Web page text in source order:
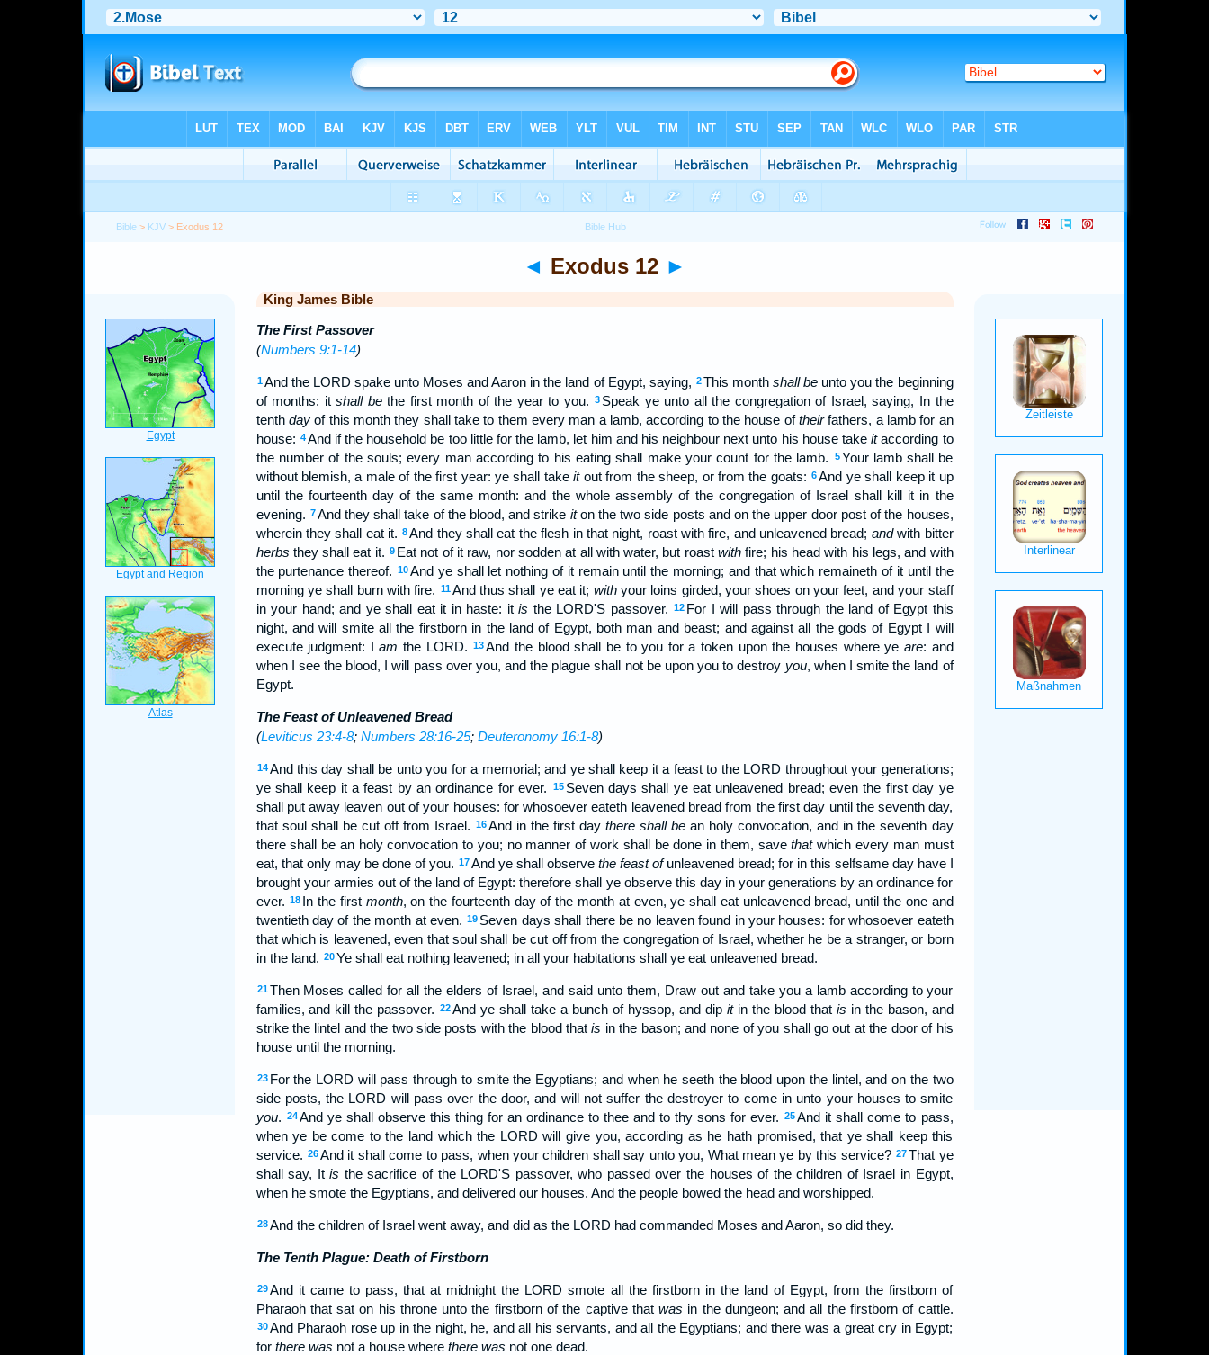
Bible > KJV > Exodus 12
◄ Exodus 12 ►
King James Bible
The First Passover
(Numbers 9:1-14)
1 And the LORD spake unto Moses and Aaron in the land of Egypt, saying, 2This monthshall be unto you the beginning
of months: itshall bethe first month of the year to you. 3 Speak ye unto all the congregation of Israel, saying, In the
tenth dayof this month they shall take to them every man a lamb, according to the house oftheirfathers, a lamb for an
house: 4And if the household be too little for the lamb, let him and his neighbour next unto his house takeitaccording to
the number of the souls; every man according to his eating shall make your count for the lamb.
5 Your lamb shall be
without blemish, a male of the first year: ye shall takeitout from the sheep, or from the goats: 6And ye shall keep it up
until the fourteenth day of the same month: and the whole assembly of the congregation of Israel shall kill it in the
evening. 7And they shall take of the blood, and strike iton the two side posts and on the upper door post of the houses,
wherein they shall eat it. 8And they shall eat the flesh in that night, roast with fire, and unleavened bread; andwith bitter
herbs they shall eat it. 9 Eat not of it raw, nor sodden at all with water, but roastwith fire; his head with his legs, and with
the purtenance thereof. 10And ye shall let nothing of it remain until the morning; and that which remaineth of it until the
morning ye shall burn with fire. 11 And thus shall ye eat it; withyour loins girded, your shoes on your feet, and your staff
in your hand; and ye shall eat it in haste: it is the LORD'S passover. 12 For I will pass through the land of Egypt this
night, and will smite all the firstborn in the land of Egypt, both man and beast; and against all the gods of Egypt I will
execute judgment: Iam the LORD. 13And the blood shall be to you for a token upon the houses where ye are: and
when I see the blood, I will pass over you, and the plague shall not be upon you to destroy you, when I smite the land of
Egypt.
The Feast of Unleavened Bread
(Leviticus 23:4-8; Numbers 28:16-25; Deuteronomy 16:1-8)
14 And this day shall be unto you for a memorial; and ye shall keep it a feast to the LORD throughout your generations;
ye shall keep it a feast by an ordinance for ever.
15 Seven days shall ye eat unleavened bread; even the first day ye
shall put away leaven out of your houses: for whosoever eateth leavened bread from the first day until the seventh day,
that soul shall be cut off from Israel. 16And in the first daythere shall be an holy convocation, and in the seventh day
there shall be an holy convocation to you; no manner of work shall be done in them, savethatwhich every man must
eat, that only may be done of you. 17 And ye shall observe the feast ofunleavened bread; for in this selfsame day have I
brought your armies out of the land of Egypt: therefore shall ye observe this day in your generations by an ordinance for
ever. 18 In the first month, on the fourteenth day of the month at even, ye shall eat unleavened bread, until the one and
twentieth day of the month at even. 19 Seven days shall there be no leaven found in your houses: for whosoever eateth
that which is leavened, even that soul shall be cut off from the congregation of Israel, whether he be a stranger, or born
in the land. 20 Ye shall eat nothing leavened; in all your habitations shall ye eat unleavened bread.
21 Then Moses called for all the elders of Israel, and said unto them, Draw out and take you a lamb according to your
families, and kill the passover.
22And ye shall take a bunch of hyssop, and dip itin the blood that is in the bason, and
strike the lintel and the two side posts with the blood thatis in the bason; and none of you shall go out at the door of his
house until the morning.
23 For the LORD will pass through to smite the Egyptians; and when he seeth the blood upon the lintel, and on the two
side posts, the LORD will pass over the door, and will not suffer the destroyer to come in unto your houses to smite
you. 24 And ye shall observe this thing for an ordinance to thee and to thy sons for ever. 25And it shall come to pass,
when ye be come to the land which the LORD will give you, according as he hath promised, that ye shall keep this
service. 26And it shall come to pass, when your children shall say unto you, What mean ye by this service? 27That ye
shall say, Itis the sacrifice of the LORD'S passover, who passed over the houses of the children of Israel in Egypt,
when he smote the Egyptians, and delivered our houses. And the people bowed the head and worshipped.
28 And the children of Israel went away, and did as the LORD had commanded Moses and Aaron, so did they.
The Tenth Plague: Death of Firstborn
29 And it came to pass, that at midnight the LORD smote all the firstborn in the land of Egypt, from the firstborn of
Pharaoh that sat on his throne unto the firstborn of the captive thatwas in the dungeon; and all the firstborn of cattle.
30 And Pharaoh rose up in the night, he, and all his servants, and all the Egyptians; and there was a great cry in Egypt;
for there was not a house where there was not one dead.